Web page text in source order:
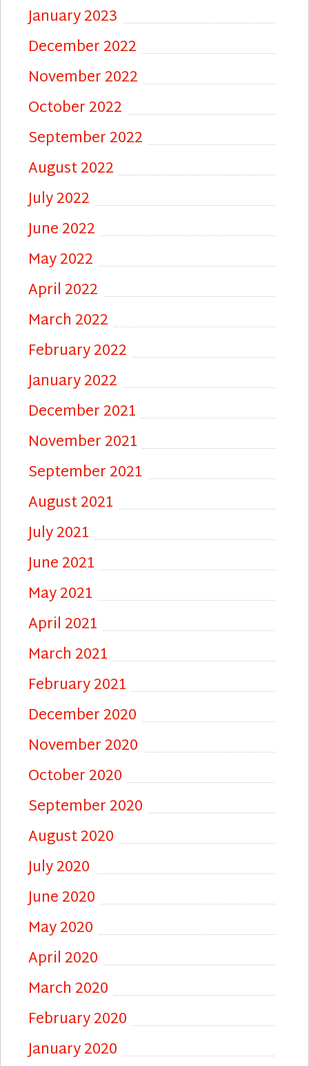
January 2023
December 2022
November 2022
October 2022
September 2022
August 2022
July 2022
June 2022
May 2022
April 2022
March 2022
February 2022
January 2022
December 2021
November 2021
September 2021
August 2021
July 2021
June 2021
May 2021
April 2021
March 2021
February 2021
December 2020
November 2020
October 2020
September 2020
August 2020
July 2020
June 2020
May 2020
April 2020
March 2020
February 2020
January 2020